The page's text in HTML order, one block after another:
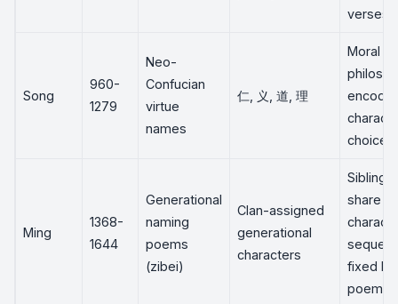
verses
Song
960-
1279
Neo-
Confucian
virtue
names
仁, 义, 道, 理
Moral
choice
Ming
1368-
1644
Generational
naming
poems
(zibei)
Clan-assigned
generational
characters
Siblings
share
fixed by
poem